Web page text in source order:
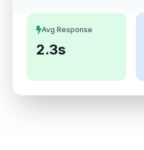
Avg Response
2.3s